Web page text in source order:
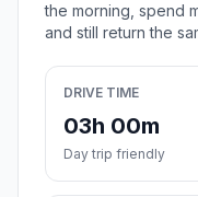
the morning, spend
and still return the
DRIVE TIME
03h 00m
Day trip friendly